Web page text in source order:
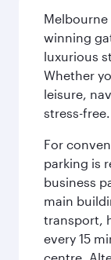
Melbourne
winning
luxurious
Whether
leisure,
stress-free.
For
parking is
business
main
transport,
every 15